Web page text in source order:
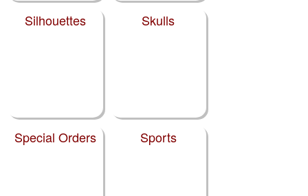
Silhouettes Skulls
Special Orders Sports